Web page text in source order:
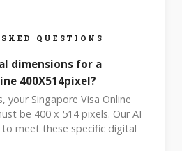
QUESTIONS
dimensions for a
400X514pixel?
your Singapore Visa Online
be 400 x 514 pixels. Our AI
meet these specific digital